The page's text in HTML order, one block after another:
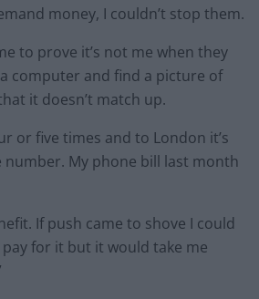
money, I couldn’t stop them.
to prove it’s not me when they
computer and find a picture of
it doesn’t match up.
or five times and to London it’s
number. My phone bill last month
If push came to shove I could
for it but it would take me